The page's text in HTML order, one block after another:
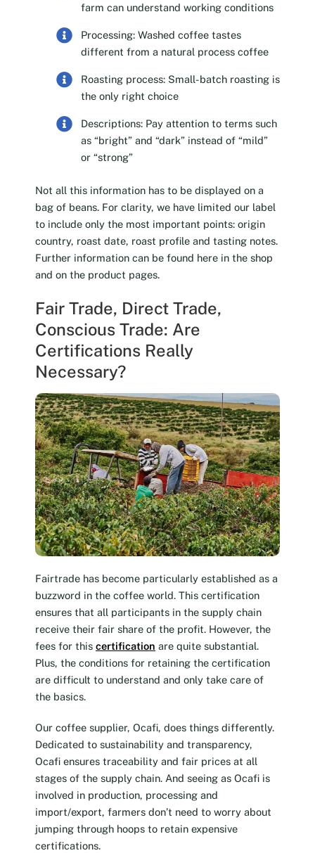
farm can understand working conditions
Processing: Washed coffee tastes
different from a natural process coffee
Roasting process: Small-batch roasting is
the only right choice
Descriptions: Pay attention to terms such
as “bright” and “dark” instead of “mild”
or “strong”
Not all this information has to be displayed on a
bag of beans. For clarity, we have limited our label
to include only the most important points: origin
country, roast date, roast profile and tasting notes.
Further information can be found here in the shop
and on the product pages.
Fair Trade, Direct Trade,
Conscious Trade: Are
Certifications Really
Necessary?
Fairtrade has become particularly established as a
buzzword in the coffee world. This certification
ensures that all participants in the supply chain
receive their fair share of the profit. However, the
fees for this certification are quite substantial.
Plus, the conditions for retaining the certification
are difficult to understand and only take care of
the basics.
Our coffee supplier, Ocafi, does things differently.
Dedicated to sustainability and transparency,
Ocafi ensures traceability and fair prices at all
stages of the supply chain. And seeing as Ocafi is
involved in production, processing and
import/export, farmers don’t need to worry about
jumping through hoops to retain expensive
certifications.